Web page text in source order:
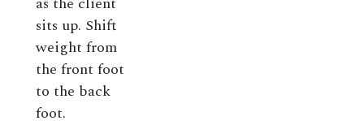
sits up. Shift
weight from
the front foot
to the back
foot.